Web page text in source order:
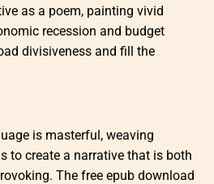
as a poem, painting vivid
recession and budget
divisiveness and fill the
is masterful, weaving
to create a narrative that is both
The free epub download